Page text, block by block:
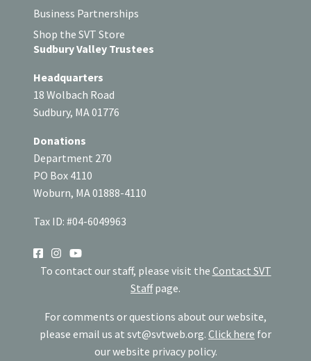
Business Partnerships
Shop the SVT Store
Sudbury Valley Trustees
Headquarters
18 Wolbach Road
Sudbury, MA 01776
Donations
Department 270
PO Box 4110
Woburn, MA 01888-4110
Tax ID: #04-6049963
SOCIAL
To contact our staff, please visit the Contact SVT
Staffpage.
For comments or questions about our website,
please email us at svt@svtweb.org. Click here for
our website privacy policy.